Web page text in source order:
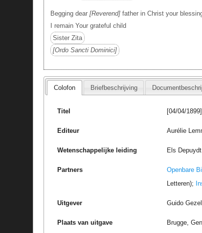
Begging dear Reverend father in Christ your
I remain Your grateful child
Sister Zita
Ordo Sancti Dominici
Colofon Briefbeschrijving
Titel [04/04/
Editeur Aurélie
Wetenschappelijke leiding Els Depuydt
Partners Openbare
Letteren);
Uitgever Guido
Plaats van uitgave Brugge,